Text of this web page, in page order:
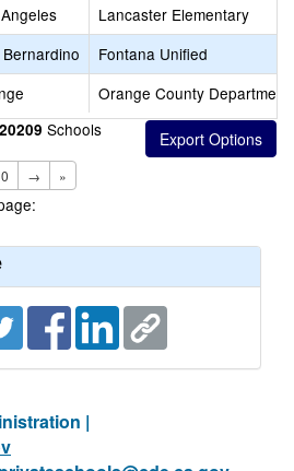
Lancaster Elementary
Fontana Unified
Orange County
20209 Schools
→ »
|